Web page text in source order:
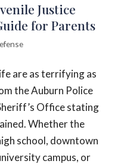
Justice
for Parents
are as terrifying as
the Auburn Police
Office stating
Whether the
school, downtown
campus, or